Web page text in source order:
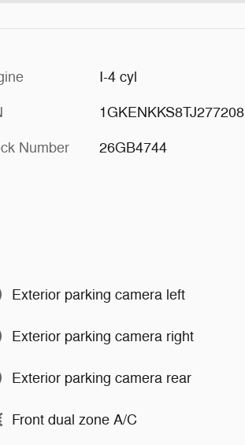
I-4 cyl
1GKENKKS8TJ277208
Number 26GB4744
Exterior parking camera left
Exterior parking camera right
Exterior parking camera rear
Front dual zone A/C